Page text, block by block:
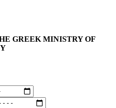
GREEK MINISTRY OF